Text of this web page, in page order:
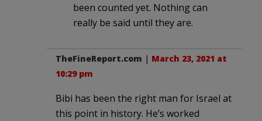
been counted yet. Nothing can
really be said until they are.
TheFineReport.com | March 23, 2021 at
10:29 pm
Bibi has been the right man for Israel at
this point in history. He’s worked